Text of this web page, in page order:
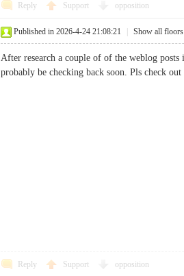
Reply Support opposition
Published in 2026-4-24 21:08:21 Show all floors
After research a couple of of the weblog
probably be checking back soon. Pls check
Reply Support opposition